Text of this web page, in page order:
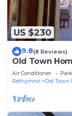
US $230
9.8(8 Reviews)
Old Town
Air Conditioner
Rethymno
Old Town